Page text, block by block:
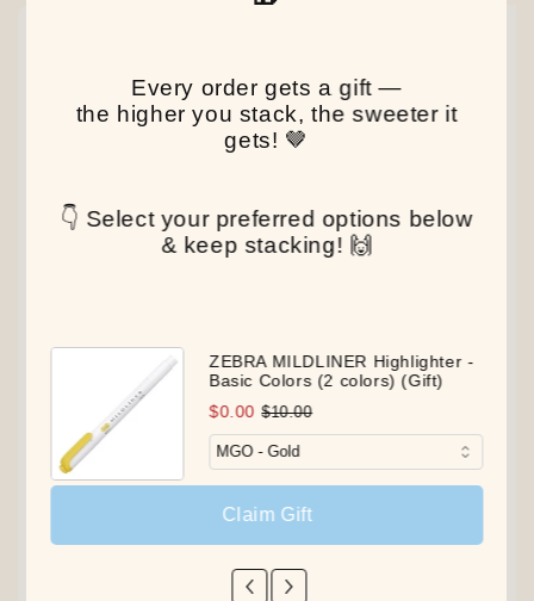
Every order gets a gift —
the higher you stack, the sweeter it
gets! 🤎
👇 Select your preferred options below
& keep stacking! 🙌
ZEBRA MILDLINER Highlighter -
Basic Colors (2 colors) (Gift)
$0.00 $10.00
Claim Gift